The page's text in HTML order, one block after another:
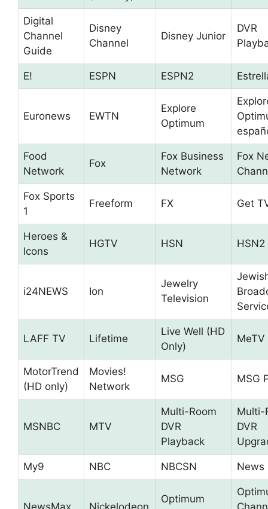
Digital
Channel
Guide
Disney
Channel
Disney Junior
DVR
E! ESPN ESPN2
Euronews EWTN
Explore
Optimum
Food
Network
Fox
Fox Business
Network
Fox
Fox Sports
1
Freeform FX Get
Heroes &
Icons
HGTV HSN HSN2
i24NEWS Ion
Jewelry
Television
LAFF TV Lifetime
Live Well (HD
Only)
MeTV
MotorTrend
(HD only)
Movies!
Network
MSG MSG
MSNBC MTV
Multi-Room
DVR
Playback
Multi-
DVR
My9 NBC NBCSN News
Optimum